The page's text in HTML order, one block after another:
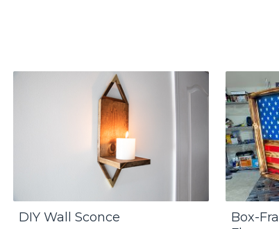
DIY Wall Sconce
Box-